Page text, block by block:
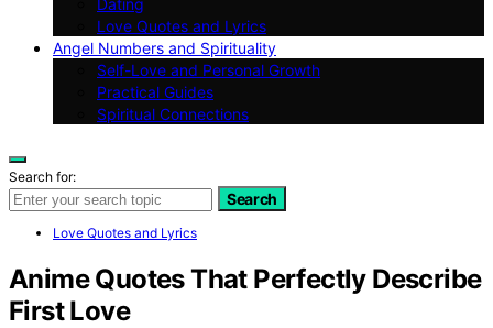
Love Quotes and Lyrics
Angel Numbers and Spirituality
Self-Love and Personal Growth
Practical Guides
Spiritual Connections
Search for:
Search
Love Quotes and Lyrics
Anime Quotes That Perfectly Describe
First Love